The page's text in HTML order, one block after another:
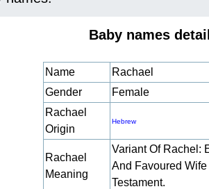
Baby names
Name
Rachael
Gender
Female
Rachael
Origin
Hebrew
Rachael
Meaning
Variant Of Rachel:
And Favoured
Testament.